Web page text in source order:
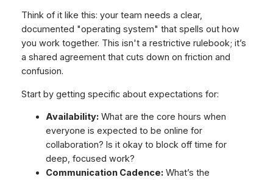
Think of it like this: your team needs a clear,
documented "operating system" that spells out how
you work together. This isn't a restrictive rulebook; it’s
a shared agreement that cuts down on friction and
confusion.
Start by getting specific about expectations for:
Availability:What are the core hours when
everyone is expected to be online for
collaboration? Is it okay to block off time for
deep, focused work?
Communication Cadence:What’s the